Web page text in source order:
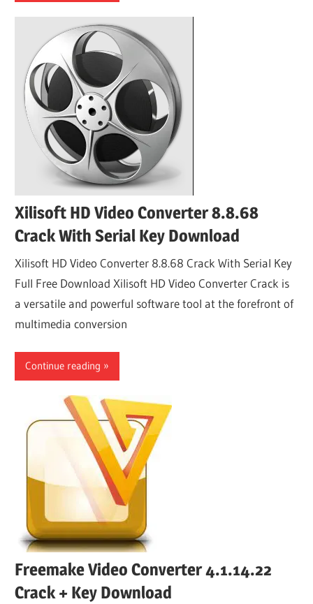
Xilisoft HD Video Converter 8.8.68
Crack With Serial Key Download
Xilisoft HD Video Converter 8.8.68 Crack With Serial Key
Full Free Download Xilisoft HD Video Converter Crack is
a versatile and powerful software tool at the forefront of
multimedia conversion
Continue reading
Freemake Video Converter 4.1.14.22
Crack + Key Download